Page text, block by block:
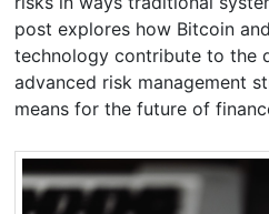
post explores how Bitcoin
technology contribute to the
advanced risk management
means for the future of